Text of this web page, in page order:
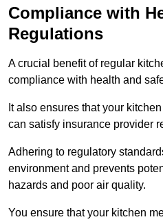
Compliance with
Regulations
A crucial benefit of regular
compliance with health and
It also ensures that your
can satisfy insurance provider
Adhering to regulatory
environment and prevents
hazards and poor air quality.
You ensure that your kitchen